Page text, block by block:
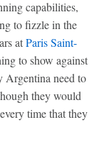
capabilities,
to fizzle in the
atParis Saint-
to show against
Argentina need to
they would
time that they